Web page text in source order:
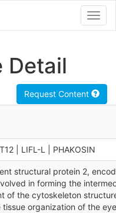
Detail
Request Content
| LIFL-L | PHAKOSIN
structural protein 2,
in forming the
of the cytoskeleton
organization of the